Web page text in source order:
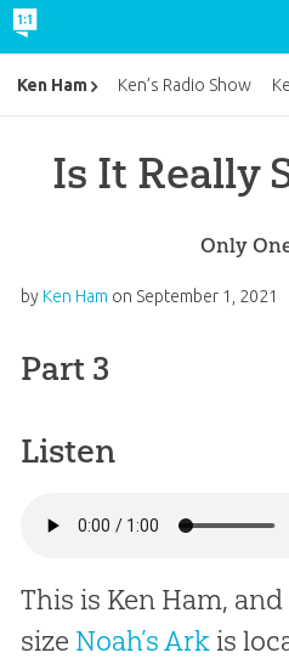
Is It Really
Only
by Ken Ham on September 1, 2021
Part 3
Listen
This is Ken Ham,
size Noah’s Arkis
Ken Ham Ken’s Radio Show